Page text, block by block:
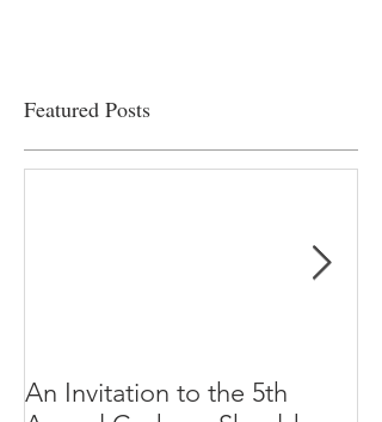
Featured Posts
An Invitation to the 5th